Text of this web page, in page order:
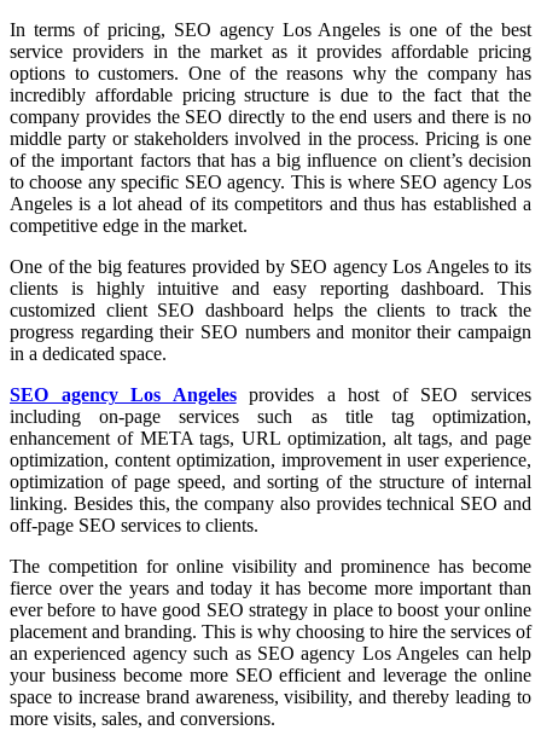
In terms of pricing, SEO agency Los Angeles is one of the best
service providers in the market as it provides affordable pricing
options to customers. One of the reasons why the company has
incredibly affordable pricing structure is due to the fact that the
company provides the SEO directly to the end users and there is no
middle party or stakeholders involved in the process. Pricing is one
of the important factors that has a big influence on client’s decision
to choose any specific SEO agency. This is where SEO agency Los
Angeles is a lot ahead of its competitors and thus has established a
competitive edge in the market.
One of the big features provided by SEO agency Los Angeles to its
clients is highly intuitive and easy reporting dashboard. This
customized client SEO dashboard helps the clients to track the
progress regarding their SEO numbers and monitor their campaign
in a dedicated space.
SEO agency Los Angelesprovides a host of SEO services
including on-page services such as title tag optimization,
enhancement of META tags, URL optimization, alt tags, and page
optimization, content optimization, improvement in user experience,
optimization of page speed, and sorting of the structure of internal
linking. Besides this, the company also provides technical SEO and
off-page SEO services to clients.
The competition for online visibility and prominence has become
fierce over the years and today it has become more important than
ever before to have good SEO strategy in place to boost your online
placement and branding. This is why choosing to hire the services of
an experienced agency such as SEO agency Los Angeles can help
your business become more SEO efficient and leverage the online
space to increase brand awareness, visibility, and thereby leading to
more visits, sales, and conversions.